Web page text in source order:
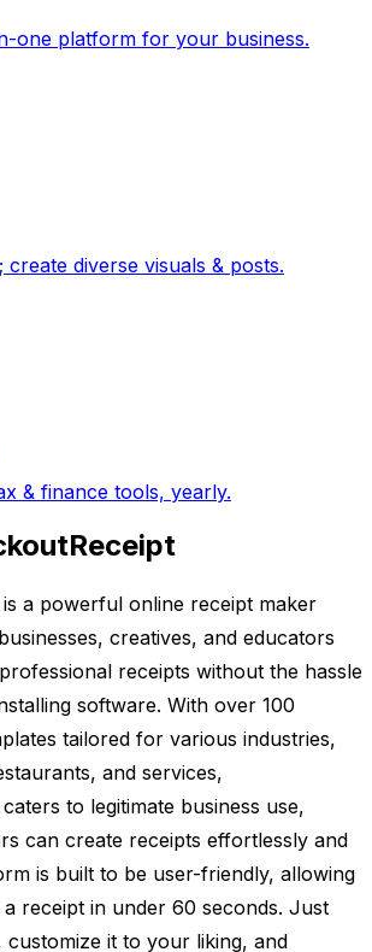
one platform for your business.
diverse visuals & posts.
& finance tools, yearly.
a powerful online receipt maker
creatives, and educators
receipts without the hassle
software. With over 100
tailored for various industries,
and services,
to legitimate business use,
can create receipts effortlessly and
is built to be user-friendly, allowing
receipt in under 60 seconds. Just
customize it to your liking, and